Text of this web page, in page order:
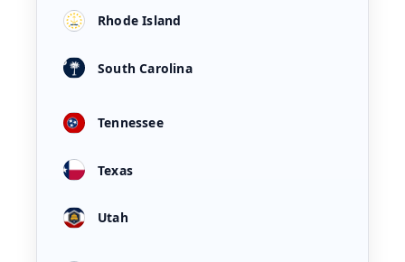
Rhode Island
South Carolina
Tennessee
Texas
Utah